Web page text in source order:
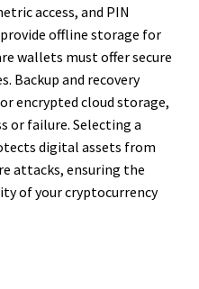
access, and PIN
offline storage for
wallets must offer secure
Backup and recovery
encrypted cloud storage,
or failure. Selecting a
digital assets from
attacks, ensuring the
of your cryptocurrency